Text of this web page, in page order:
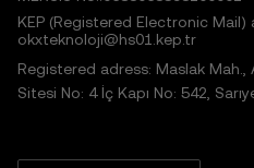
KEP (Registered Electronic Mail)
okxteknoloji@hs01.kep.tr
Registered adress: Maslak Mah.,
Sitesi No: 4 İç Kapı No: 542,